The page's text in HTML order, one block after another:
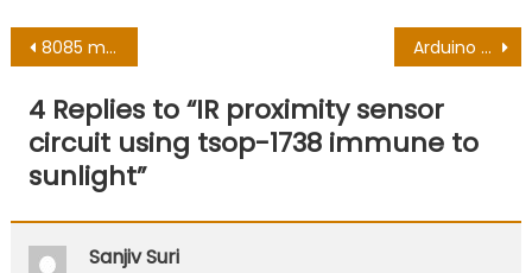
Post
navigation
8085 microprocessor IC – 8085 pinouts and Working Arduino automatic night light using Arduino Uno & Nano
4 Replies to “IR proximity sensor
circuit using tsop-1738 immune to
sunlight”
Sanjiv Suri